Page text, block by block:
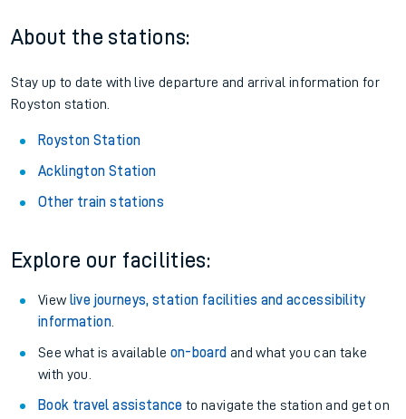
About the stations:
Stay up to date with live departure and arrival information for
Royston station.
Royston Station
Acklington Station
Other train stations
Explore our facilities:
View live journeys, station facilities and accessibility
information.
See what is available on-board and what you can take
with you.
Book travel assistance to navigate the station and get on